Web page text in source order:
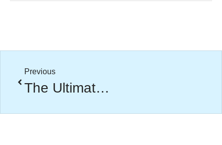
Previous
The Ultimate Facebook Ads Optimization Guide